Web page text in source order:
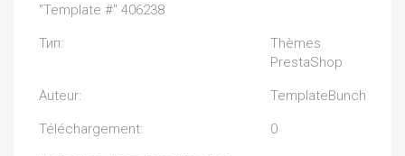
"Template #" 406238
Тип:
Thèmes
PrestaShop
Auteur: TemplateBunch
Téléchargement: 0